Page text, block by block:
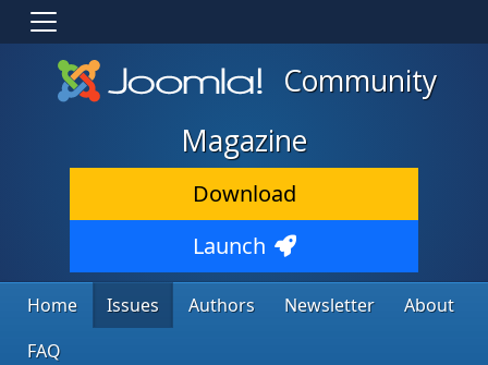
Community
Magazine
Download
Launch
Home Issues Authors Newsletter
About
FAQ